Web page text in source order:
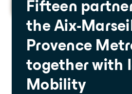
Fifteen
the Aix-
Provence
together with
Mobility